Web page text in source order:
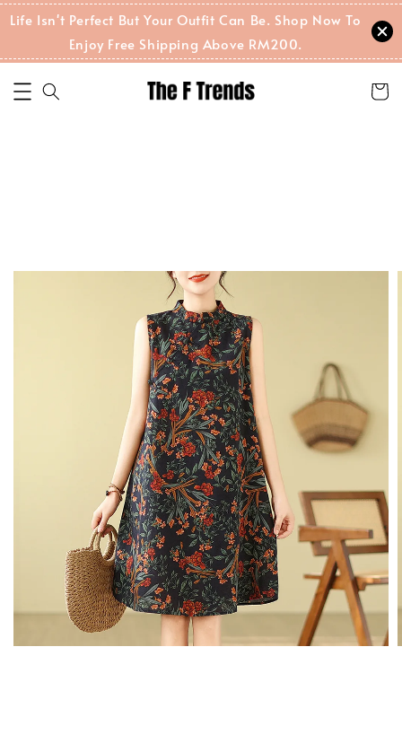
Life Isn't Perfect But Your Outfit Can Be. Shop Now To
Enjoy Free Shipping Above RM200.